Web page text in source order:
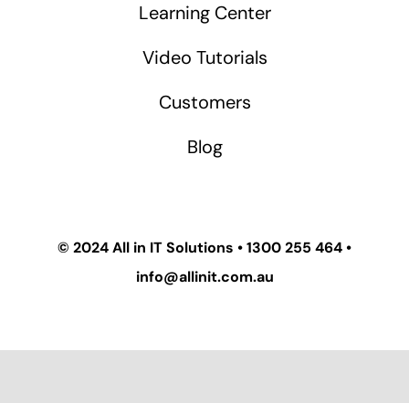
Learning Center
Video Tutorials
Customers
Blog
© 2024All in IT Solutions •1300 255 464 •
info@allinit.com.au